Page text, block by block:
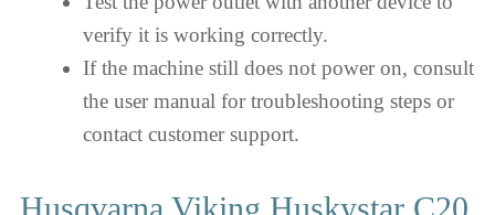
verify it is working correctly.
If the machine still does not power on, consult
the user manual for troubleshooting steps or
contact customer support.
Husqvarna Viking Huskystar C20